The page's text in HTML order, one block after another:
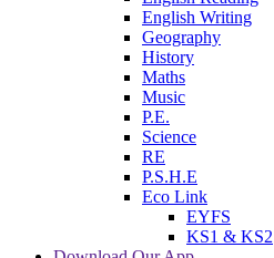
English Writing
Geography
History
Maths
Music
P.E.
Science
RE
P.S.H.E
Eco Link
EYFS
KS1 & KS2